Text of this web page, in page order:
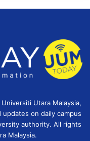
Utara Malaysia,
on daily campus
authority. All rights
Malaysia.